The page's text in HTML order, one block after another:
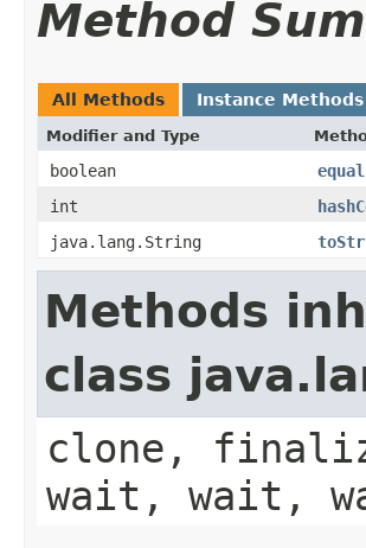
Method
All Methods Instance Methods
Modifier and Type
boolean
int
java.lang.String
Methods
class
clone,
wait, wait,